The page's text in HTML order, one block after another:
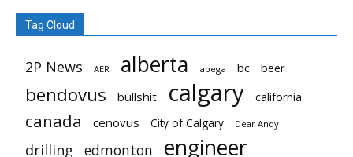
Tag Cloud
2P News AER alberta apega bc beer
bendovus bullshit calgary california
canada cenovus City of Calgary Dear Andy
drilling edmonton engineer